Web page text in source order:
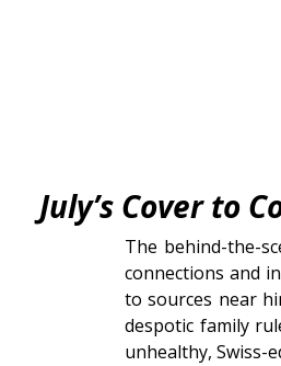
July’s Cover to
The behind-the-
connections and
to sources near
despotic family
unhealthy, Swiss-